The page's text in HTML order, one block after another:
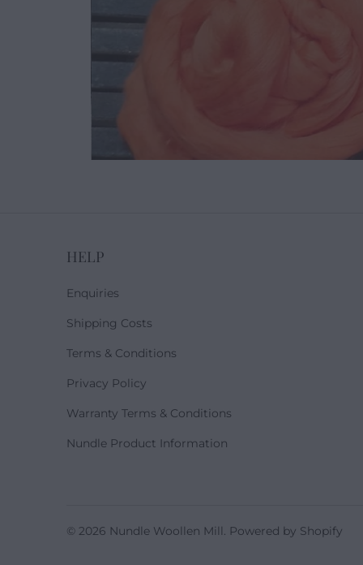
HELP
Enquiries
Shipping Costs
Terms & Conditions
Privacy Policy
Warranty Terms & Conditions
Nundle Product Information
© 2026 Nundle Woollen Mill. Powered by Shopify